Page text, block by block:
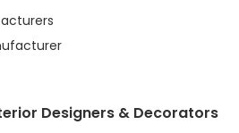
Designers & Decorators